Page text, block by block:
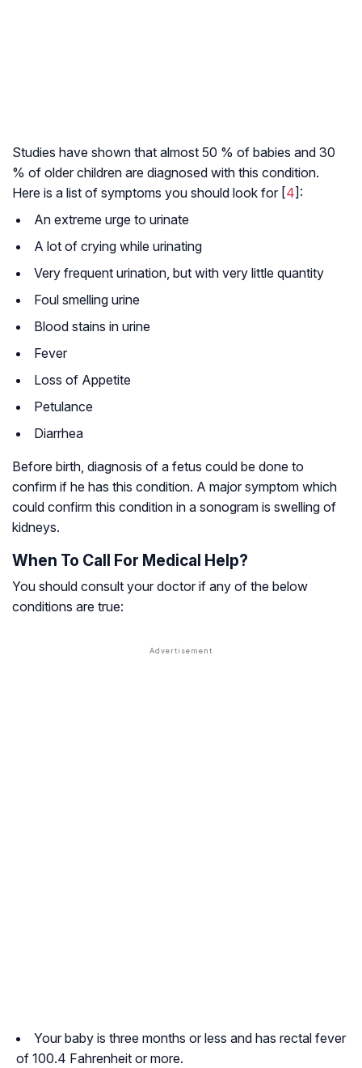
Studies have shown that almost 50 % of babies and 30
% of older children are diagnosed with this condition.
Here is a list of symptoms you should look for [4]:
An extreme urge to urinate
A lot of crying while urinating
Very frequent urination, but with very little quantity
Foul smelling urine
Blood stains in urine
Fever
Loss of Appetite
Petulance
Diarrhea
Before birth, diagnosis of a fetus could be done to
confirm if he has this condition. A major symptom which
could confirm this condition in a sonogram is swelling of
kidneys.
When To Call For Medical Help?
You should consult your doctor if any of the below
conditions are true:
Your baby is three months or less and has rectal fever
of 100.4 Fahrenheit or more.